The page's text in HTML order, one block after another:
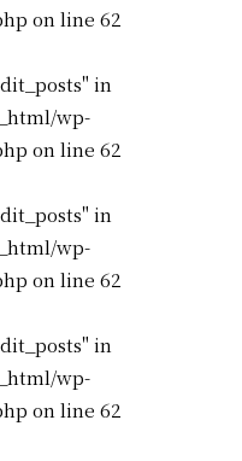
on line 62
in
wp-
on line 62
in
wp-
on line 62
in
wp-
on line 62